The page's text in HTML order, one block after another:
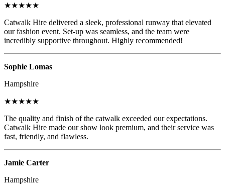
★★★★★
Catwalk Hire delivered a sleek, professional runway that elevated
our fashion event. Set-up was seamless, and the team were
incredibly supportive throughout. Highly recommended!
Sophie Lomas
Hampshire
★★★★★
The quality and finish of the catwalk exceeded our expectations.
Catwalk Hire made our show look premium, and their service was
fast, friendly, and flawless.
Jamie Carter
Hampshire